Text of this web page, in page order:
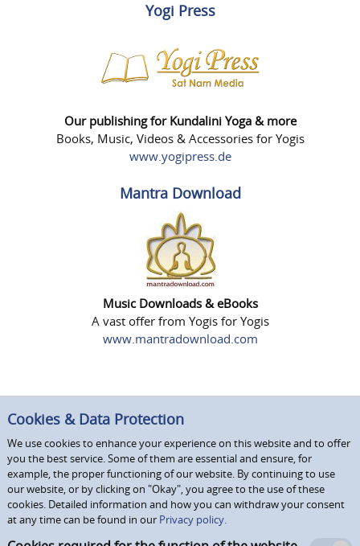
Yogi Press
Our publishing for Kundalini Yoga & more
Books, Music, Videos & Accessories for Yogis
www.yogipress.de
Mantra Download
Music Downloads & eBooks
A vast offer from Yogis for Yogis
www.mantradownload.com
Cookies & Data Protection
We use cookies to enhance your experience on this website and to offer
you the best service. Some of them are essential and ensure, for
example, the proper functioning of our website. By continuing to use
our website, or by clicking on "Okay", you agree to the use of these
cookies. Detailed information and how you can withdraw your consent
at any time can be found in our Privacy policy.